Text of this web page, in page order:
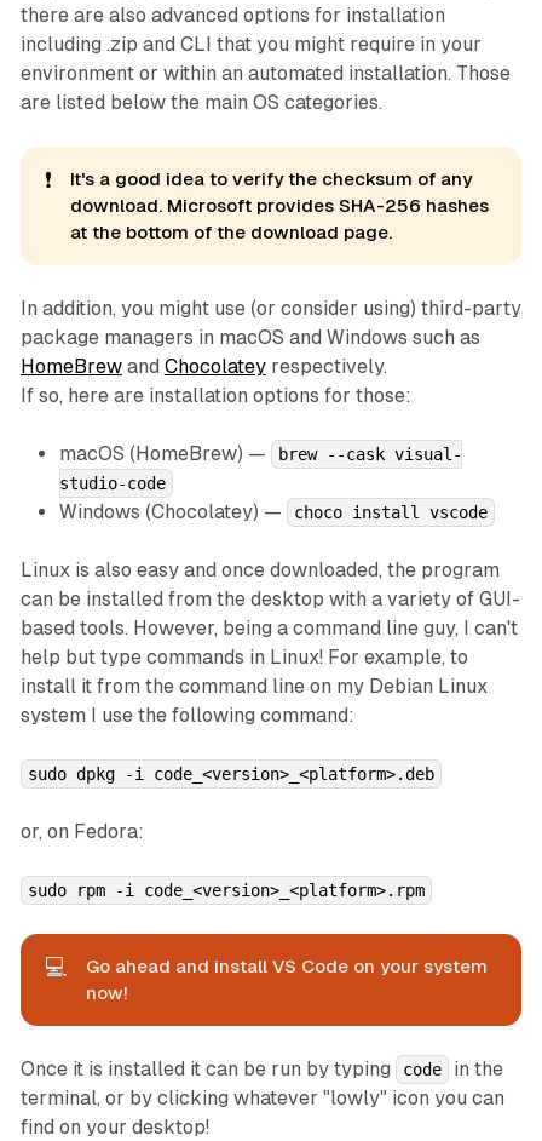
there are also advanced options for installation
including .zip and CLI that you might require in your
environment or within an automated installation. Those
are listed below the main OS categories.
❗
It's a good idea to verify the checksum of any
download. Microsoft provides SHA-256 hashes
at the bottom of the download page.
In addition, you might use (or consider using) third-party
package managers in macOS and Windows such as
HomeBrewand Chocolateyrespectively.
If so, here are installation options for those:
macOS (HomeBrew) —
brew --cask visual-
studio-code
Windows (Chocolatey) — choco install vscode
Linux is also easy and once downloaded, the program
can be installed from the desktop with a variety of GUI-
based tools. However, being a command line guy, I can't
help but type commands in Linux! For example, to
install it from the command line on my Debian Linux
system I use the following command:
sudo dpkg -i code_<version>_<platform>.deb
or, on Fedora:
sudo rpm -i code_<version>_<platform>.rpm
💻
Go ahead and install VS Code on your system
now!
Once it is installed it can be run by typing code
in the
terminal, or by clicking whatever "lowly" icon you can
find on your desktop!